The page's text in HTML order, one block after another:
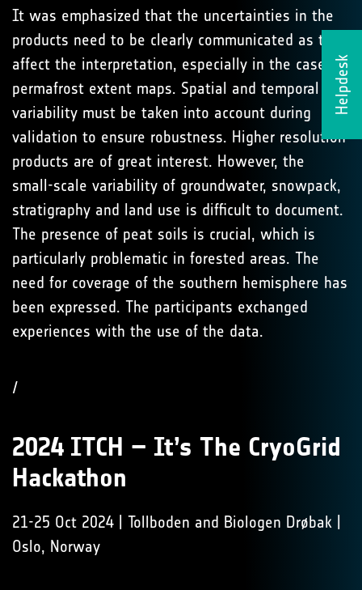
Helpdesk
It was emphasized that the uncertainties in the
products need to be clearly communicated as they
affect the interpretation, especially in the case of
permafrost extent maps. Spatial and temporal
variability must be taken into account during
validation to ensure robustness. Higher resolution
products are of great interest. However, the
small-scale variability of groundwater, snowpack,
stratigraphy and land use is difficult to document.
The presence of peat soils is crucial, which is
particularly problematic in forested areas. The
need for coverage of the southern hemisphere has
been expressed. The participants exchanged
experiences with the use of the data.
/
2024 ITCH – It’s The CryoGrid
Hackathon
21-25 Oct 2024 | Tollboden and Biologen Drøbak |
Oslo, Norway